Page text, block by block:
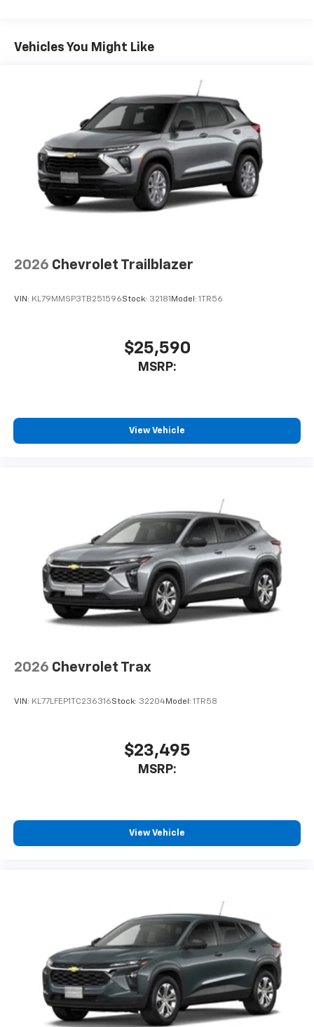
you everywhere you go with the SiriusXM app
bring you even closer to your favorite stars,
artists, creators, hosts and athletes
5G vehicle connectivity
Terms and limitations apply. Seeonstar.com
dealer for details.
USB data ports
2 Type C1 , located in front of center console
®
Vehicles You Might Like
2026 Chevrolet Trailblazer
VIN: KL79MMSP3TB251596Stock: 32181 Model: 1TR56
$25,590
MSRP:
View Vehicle
2026 Chevrolet Trax
VIN: KL77LFEP1TC236316Stock: 32204Model: 1TR58
$23,495
MSRP:
View Vehicle